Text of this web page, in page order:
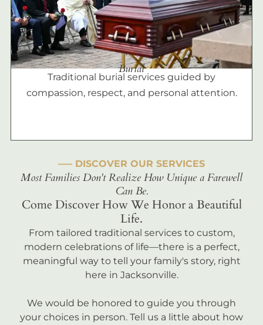
Burial
Traditional burial services guided by
compassion, respect, and personal attention.
––– DISCOVER OUR SERVICES
Most Families Don't Realize How Unique a Farewell
Can Be.
Come Discover How We Honor a Beautiful
Life.
From tailored traditional services to custom,
modern celebrations of life—there is a perfect,
meaningful way to tell your family's story, right
here in Jacksonville.
We would be honored to guide you through
your choices in person. Tell us a little about how